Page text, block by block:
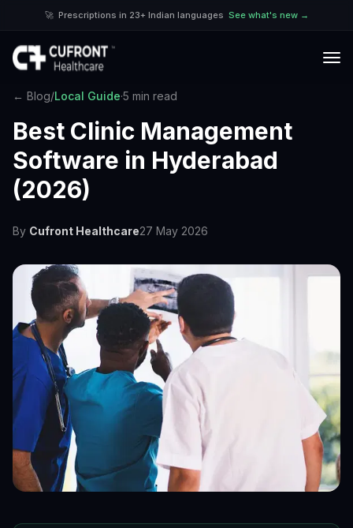
🚀 Prescriptions in 23+ Indian languages See what's new →
← Blog/Local Guide·5 min read
Best Clinic Management
Software in Hyderabad
(2026)
By Cufront Healthcare27 May 2026